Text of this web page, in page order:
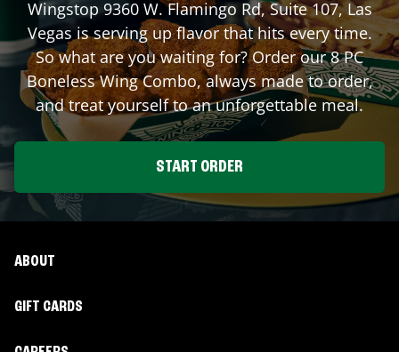
Wingstop 9360 W. Flamingo Rd, Suite 107, Las
Vegas is serving up flavor that hits every time.
So what are you waiting for? Order our 8 PC
Boneless Wing Combo, always made to order,
and treat yourself to an unforgettable meal.
START ORDER
ABOUT
GIFT CARDS